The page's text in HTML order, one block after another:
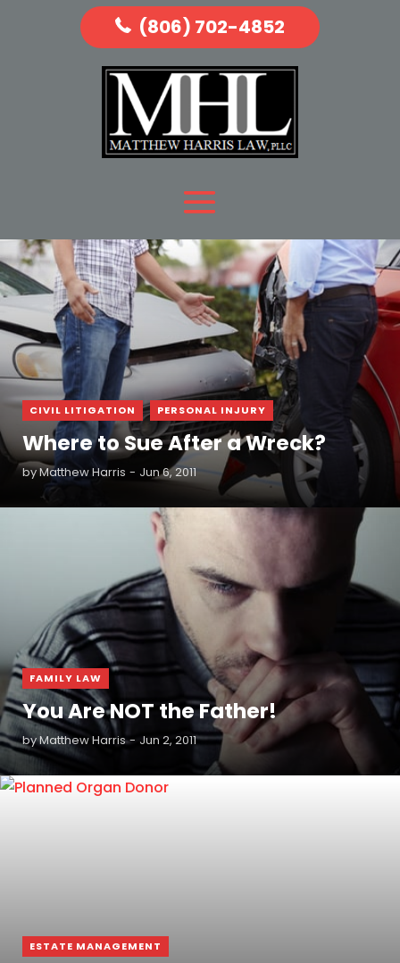
(806) 702-4852
CIVIL LITIGATION , PERSONAL INJURY
Where to Sue After a Wreck?
byMatthew Harris Jun 6, 2011
READ MORE
FAMILY LAW
You Are NOT the Father!
byMatthew Harris Jun 2, 2011
ESTATE MANAGEMENT
READ MORE